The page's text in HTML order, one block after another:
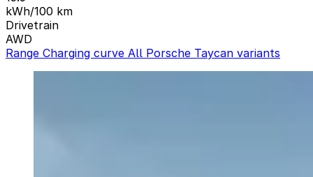
kWh/100 km
Drivetrain
AWD
Range Charging curve All Porsche Taycan variants